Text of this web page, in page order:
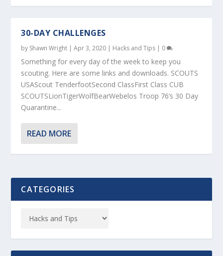
30-DAY CHALLENGES
by Shawn Wright |Apr 3, 2020 | Hacks and Tips | 0
Something for every day of the week to keep you
scouting. Here are some links and downloads. SCOUTS
USAScout TenderfootSecond ClassFirst Class CUB
SCOUTSLionTigerWolfBearWebelos Troop 76’s 30 Day
Quarantine...
READ MORE
CATEGORIES